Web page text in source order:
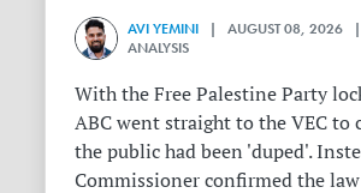
AVI YEMINI | AUGUST 08, 2026
ANALYSIS
With the Free Palestine Party
ABC went straight to the VEC to
the public had been 'duped'.
Commissioner confirmed the